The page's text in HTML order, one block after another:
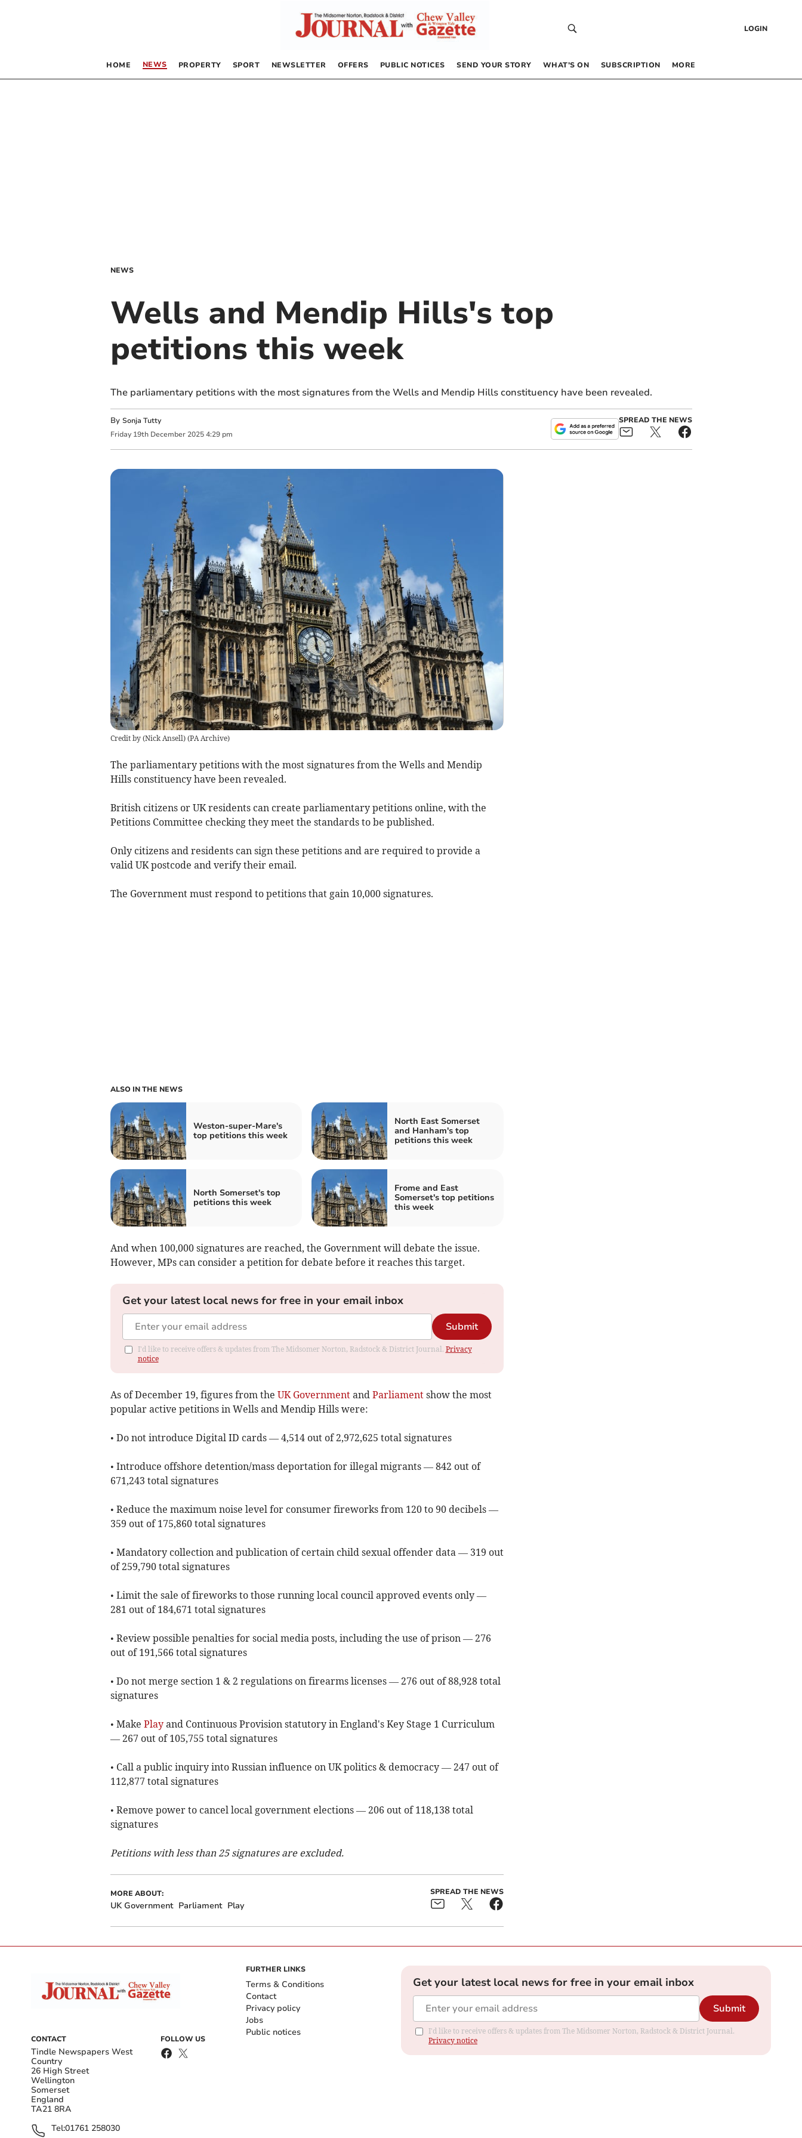
LOGIN
HOME NEWS PROPERTY SPORT NEWSLETTER OFFERS PUBLIC NOTICES SEND YOUR STORY WHAT’S ON SUBSCRIPTION MORE
NEWS
Wells and Mendip Hills's top
petitions this week
The parliamentary petitions with the most signatures from the Wells and Mendip Hills constituency have been revealed.
By Sonja Tutty
Friday 19th December 2025 4:29 pm
SPREAD THE NEWS
Credit by (Nick Ansell)(PA Archive)
The parliamentary petitions with the most signatures from the Wells and Mendip
Hills constituency have been revealed.
British citizens or UK residents can create parliamentary petitions online, with the
Petitions Committee checking they meet the standards to be published.
Only citizens and residents can sign these petitions and are required to provide a
valid UK postcode and verify their email.
The Government must respond to petitions that gain 10,000 signatures.
ALSO IN THE NEWS
Weston-super-Mare's
top petitions this week
North East Somerset
and Hanham's top
petitions this week
North Somerset's top
petitions this week
Frome and East
Somerset's top petitions
this week
And when 100,000 signatures are reached, the Government will debate the issue.
However, MPs can consider a petition for debate before it reaches this target.
Get your latest local news for free in your email inbox
Submit
I'd like to receive offers & updates from The Midsomer Norton, Radstock & District Journal. Privacy
notice
As of ​December 19, figures from the UK Governmentand Parliamentshow the most
popular active petitions in Wells and Mendip Hills were:
• Do not introduce Digital ID cards — 4,514 out of 2,972,625 total signatures
• Introduce offshore detention/mass deportation for illegal migrants — 842 out of
671,243 total signatures
• Reduce the maximum noise level for consumer fireworks from 120 to 90 decibels —
359 out of 175,860 total signatures
• Mandatory collection and publication of certain child sexual offender data — 319 out
of 259,790 total signatures
• Limit the sale of fireworks to those running local council approved events only —
281 out of 184,671 total signatures
• Review possible penalties for social media posts, including the use of prison — 276
out of 191,566 total signatures
• Do not merge section 1 & 2 regulations on firearms licenses — 276 out of 88,928 total
signatures
• Make Playand Continuous Provision statutory in England's Key Stage 1 Curriculum
— 267 out of 105,755 total signatures
• Call a public inquiry into Russian influence on UK politics & democracy — 247 out of
112,877 total signatures
• Remove power to cancel local government elections — 206 out of 118,138 total
signatures
Petitions with less than 25 signatures are excluded.
MORE ABOUT:
UK Government Parliament Play
SPREAD THE NEWS
CONTACT
Tindle Newspapers West
Country
26 High Street
Wellington
Somerset
England
TA21 8RA
Tel:01761 258030
FOLLOW US
FURTHER LINKS
Terms & Conditions
Contact
Privacy policy
Jobs
Public notices
Get your latest local news for free in your email inbox
Submit
I'd like to receive offers & updates from The Midsomer Norton, Radstock & District Journal.
Privacy notice